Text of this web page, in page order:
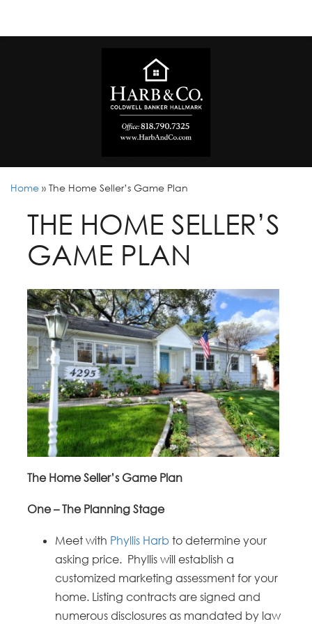
Home » The Home Seller’s Game Plan
THE HOME SELLER’S
GAME PLAN
The Home Seller’s Game Plan
One – The Planning Stage
Meet with Phyllis Harb to determine your
asking price. Phyllis will establish a
customized marketing assessment for your
home. Listing contracts are signed and
numerous disclosures as mandated by law